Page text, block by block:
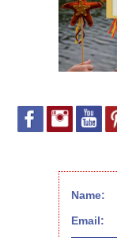
Name:
Email: